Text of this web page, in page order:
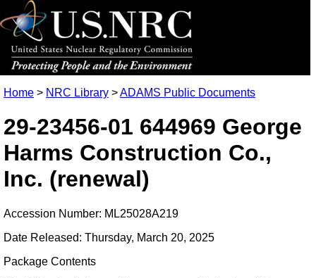
Home > NRC Library >ADAMS Public Documents
29-23456-01 644969 George
Harms Construction Co.,
Inc. (renewal)
Accession Number: ML25028A219
Date Released: Thursday, March 20, 2025
Package Contents